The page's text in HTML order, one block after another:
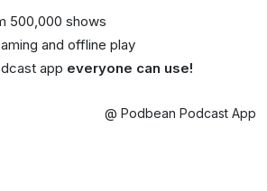
500,000 shows
and offline play
app everyone can use!
@ Podbean Podcast App